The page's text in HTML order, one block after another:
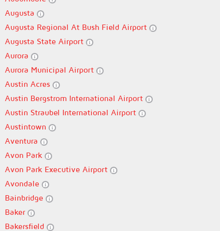
Augusta
Augusta Regional At Bush Field Airport
Augusta State Airport
Aurora
Aurora Municipal Airport
Austin Acres
Austin Bergstrom International Airport
Austin Straubel International Airport
Austintown
Aventura
Avon Park
Avon Park Executive Airport
Avondale
Bainbridge
Baker
Bakersfield